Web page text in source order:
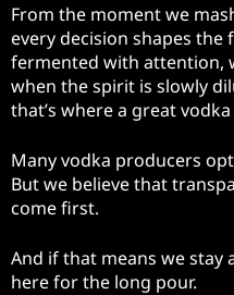
From the moment we
every decision shapes the
fermented with attention,
when the spirit is slowly
that’s where a great
Many vodka producers
But we believe that
come first.
And if that means we stay
here for the long pour.